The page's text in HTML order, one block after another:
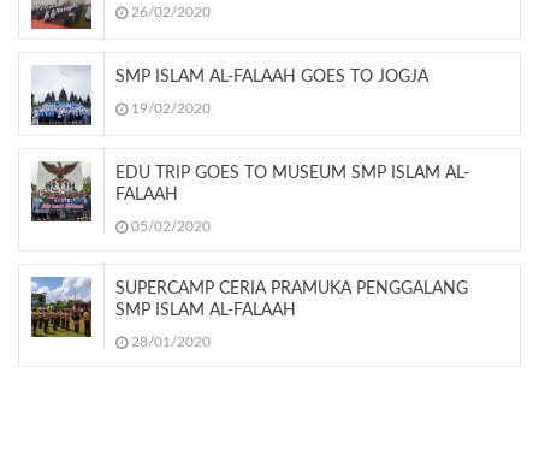
26/02/2020
SMP ISLAM AL-FALAAH GOES TO JOGJA
19/02/2020
EDU TRIP GOES TO MUSEUM SMP ISLAM AL-
FALAAH
05/02/2020
SUPERCAMP CERIA PRAMUKA PENGGALANG
SMP ISLAM AL-FALAAH
28/01/2020